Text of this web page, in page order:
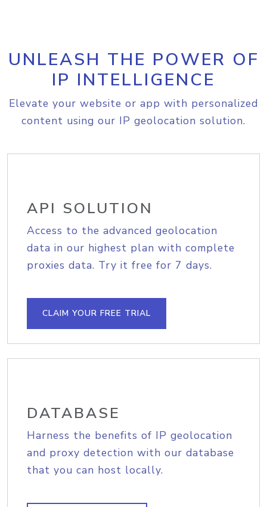
UNLEASH THE POWER OF
IP INTELLIGENCE
Elevate your website or app with personalized
content using our IP geolocation solution.
API SOLUTION
Access to the advanced geolocation
data in our highest plan with complete
proxies data. Try it free for 7 days.
CLAIM YOUR FREE TRIAL
DATABASE
Harness the benefits of IP geolocation
and proxy detection with our database
that you can host locally.